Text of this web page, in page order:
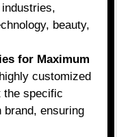
beauty,
for Maximum
customized
the specific
brand, ensuring